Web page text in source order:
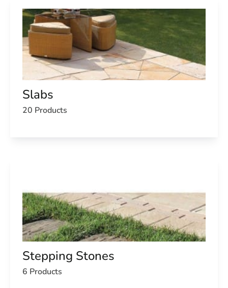
Slabs
20 Products
Stepping Stones
6 Products